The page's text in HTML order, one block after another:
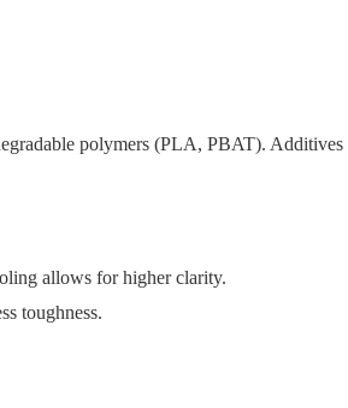
polymers (PLA, PBAT). Additives
allows for higher clarity.
toughness.